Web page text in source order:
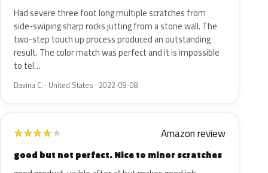
Had severe three foot long multiple scratches from
side-swiping sharp rocks jutting from a stone wall. The
two-step touch up process produced an outstanding
result. The color match was perfect and it is impossible
to tel…
Davina C. · United States · 2022-09-08
★★★★★ Amazon review
good but not perfect. Nice to minor scratches